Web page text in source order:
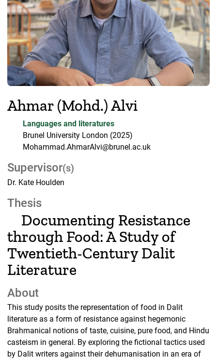
Ahmar (Mohd.) Alvi
Languages and literatures
Brunel University London (2025)
Mohammad.AhmarAlvi@brunel.ac.uk
Supervisor(s)
Dr. Kate Houlden
Thesis
Documenting Resistance
through Food: A Study of
Twentieth-Century Dalit
Literature
About
This study posits the representation of food in Dalit
literature as a form of resistance against hegemonic
Brahmanical notions of taste, cuisine, pure food, and Hindu
casteism in general. By exploring the fictional tactics used
by Dalit writers against their dehumanisation in an era of